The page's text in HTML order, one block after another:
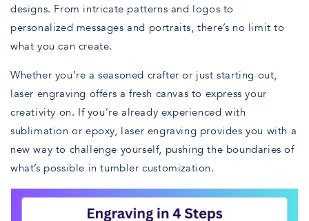
designs. From intricate patterns and logos to
personalized messages and portraits, there’s no limit to
what you can create.
Whether you’re a seasoned crafter or just starting out,
laser engraving offers a fresh canvas to express your
creativity on. If you're already experienced with
sublimation or epoxy, laser engraving provides you with a
new way to challenge yourself, pushing the boundaries of
what’s possible in tumbler customization.